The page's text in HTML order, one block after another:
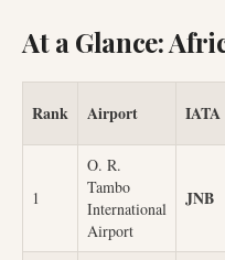
At a Glance:
Rank Airport IATA
1
O. R.
Tambo
International
Airport
JNB